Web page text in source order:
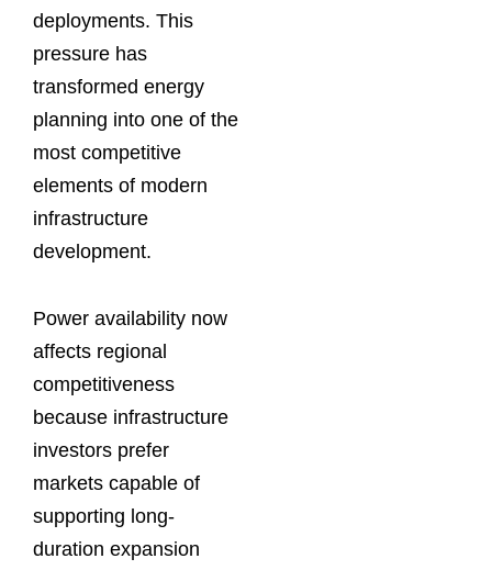
deployments. This
pressure has
transformed energy
planning into one of the
most competitive
elements of modern
infrastructure
development.
Power availability now
affects regional
competitiveness
because infrastructure
investors prefer
markets capable of
supporting long-
duration expansion